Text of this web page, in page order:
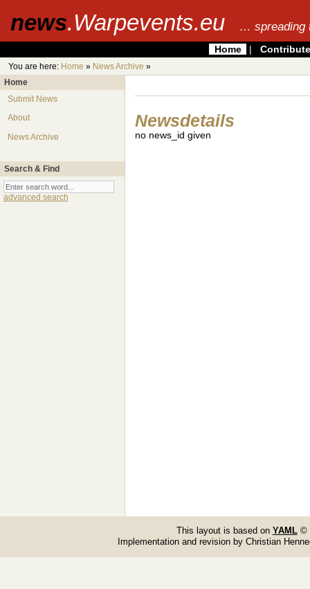
news.Warpevents.eu … spreading
Home | Contribute
You are here: Home » News Archive »
Home
Submit News
About
News Archive
Search & Find
advanced search
Newsdetails
no news_id given
This layout is based on YAML©
Implementation and revision by Christian